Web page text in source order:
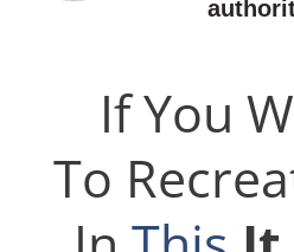
If You
To